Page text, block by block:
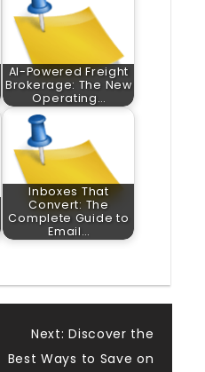
AI-Powered Freight
Brokerage: The New
Operating…
Inboxes That
Convert: The
Complete Guide to
Email…
Next: Discover the
Best Ways to Save on